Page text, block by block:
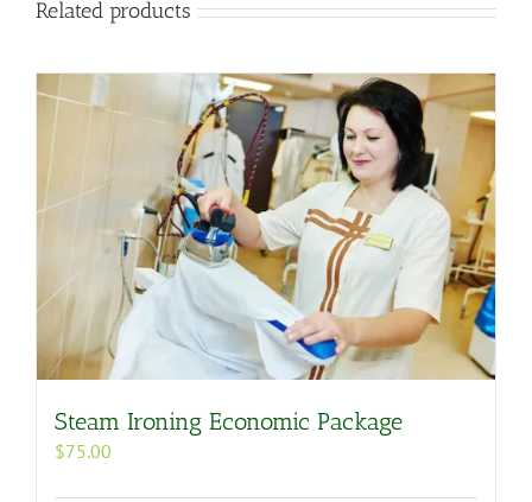
Related products
Steam Ironing Economic Package
$75.00